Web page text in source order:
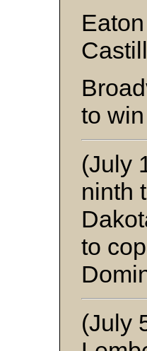
to
(July
ninth
to
(July